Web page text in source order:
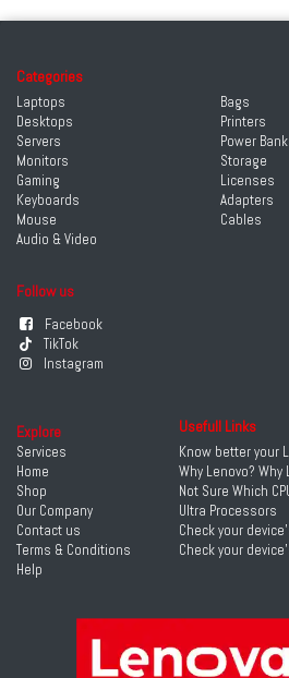
Categories
Laptops
Desktops
Servers
Monitors
Gaming
Keyboards
Mouse
Audio & Video
Follow us
Facebook
TikTok
Instagram
Bags
Printers
Power
Storage
Licenses
Adapters
Cables
Explore
Services
Home
Shop
Our Company
Contact us
Terms & Conditions
Help
Usefull Links
Know better your
Why Lenovo?
Not Sure Which
Ultra Processors
Check your
Check your